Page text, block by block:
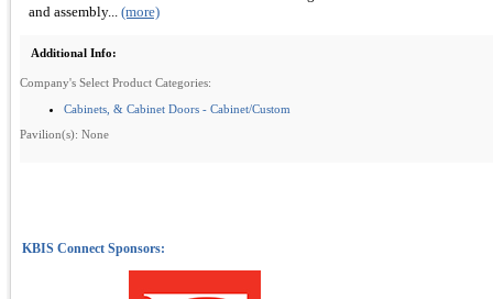
and assembly... (more)
Additional Info:
Company's Select Product Categories:
Cabinets, & Cabinet Doors - Cabinet/Custom
Pavilion(s): None